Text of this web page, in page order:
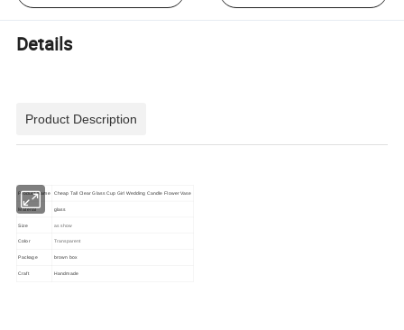
Details
Product Description
Product Name Cheap Tall Clear Glass Cup Girl Wedding Candle Flower Vase
Material glass
Size as show
Color Transparent
Package brown box
Craft Handmade